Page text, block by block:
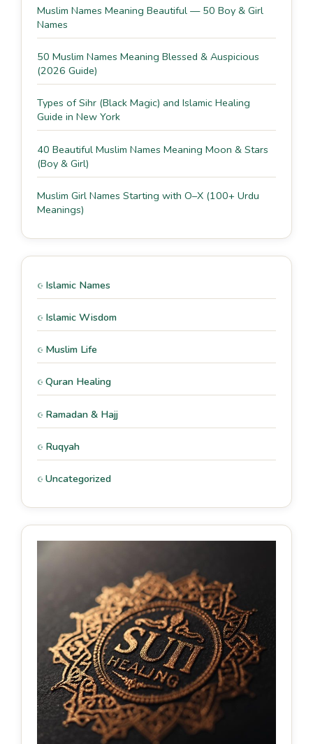
Muslim Names Meaning Beautiful — 50 Boy & Girl
Names
50 Muslim Names Meaning Blessed & Auspicious
(2026 Guide)
Types of Sihr (Black Magic) and Islamic Healing
Guide in New York
40 Beautiful Muslim Names Meaning Moon & Stars
(Boy & Girl)
Muslim Girl Names Starting with O–X (100+ Urdu
Meanings)
Islamic Names
Islamic Wisdom
Muslim Life
Quran Healing
Ramadan & Hajj
Ruqyah
Uncategorized